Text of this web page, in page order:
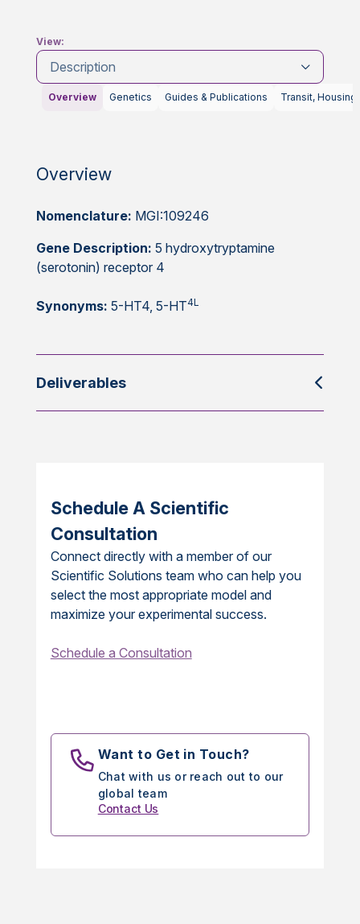
View:
Description
Overview Genetics Guides & Publications Transit, Housing
Overview
Nomenclature: MGI:109246
Gene Description: 5 hydroxytryptamine
(serotonin) receptor 4
Synonyms: 5-HT4, 5-HT4L
Deliverables
Schedule A Scientific
Consultation
Connect directly with a member of our
Scientific Solutions team who can help you
select the most appropriate model and
maximize your experimental success.
Schedule a Consultation
Want to Get in Touch?
Chat with us or reach out to our
global team
Contact Us